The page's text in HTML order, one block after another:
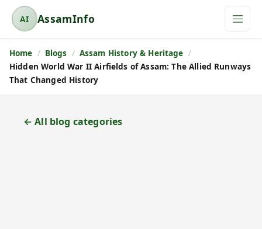
AI
A
s
s
a
AssamInfo
Home Blogs
Assam History & Heritage
Hidden World War II Airfields of Assam: The Allied Runways
That Changed History
← All blog categories